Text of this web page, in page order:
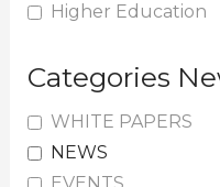
Higher Education
Categories
WHITE PAPERS
NEWS